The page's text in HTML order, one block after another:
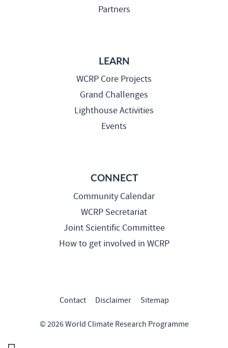
Partners
LEARN
WCRP Core Projects
Grand Challenges
Lighthouse Activities
Events
CONNECT
Community Calendar
WCRP Secretariat
Joint Scientific Committee
How to get involved in WCRP
Contact Disclaimer Sitemap
© 2026 World Climate Research Programme